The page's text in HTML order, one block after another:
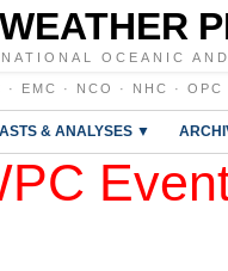
WEATHER
NATIONAL OCEANIC
· EMC · NCO · NHC · OPC
& ANALYSES ▼